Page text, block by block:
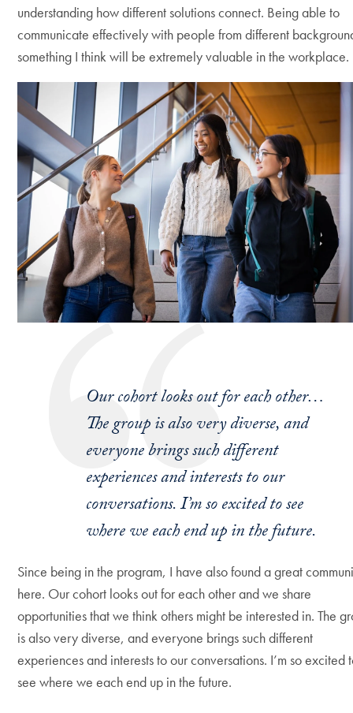
understanding how different solutions connect. Being able to
communicate effectively with people from different
something I think will be extremely valuable in the workplace.
Our cohort looks out for each other…
The group is also very diverse, and
everyone brings such different
experiences and interests to our
conversations. I’m so excited to see
where we each end up in the future.
Since being in the program, I have also found a great
here. Our cohort looks out for each other and we share
opportunities that we think others might be interested in. The
is also very diverse, and everyone brings such different
experiences and interests to our conversations. I’m so excited
see where we each end up in the future.